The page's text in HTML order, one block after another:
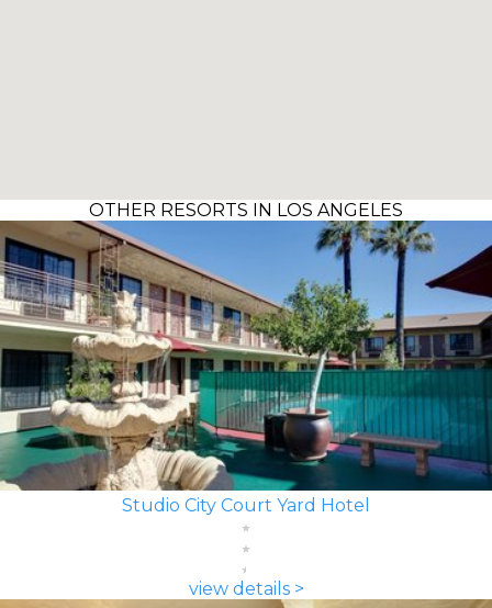
OTHER RESORTS IN LOS ANGELES
Studio City Court Yard Hotel
view details >